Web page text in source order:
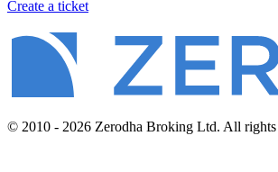
Create a ticket
© 2010 - 2026 Zerodha Broking Ltd. All rights